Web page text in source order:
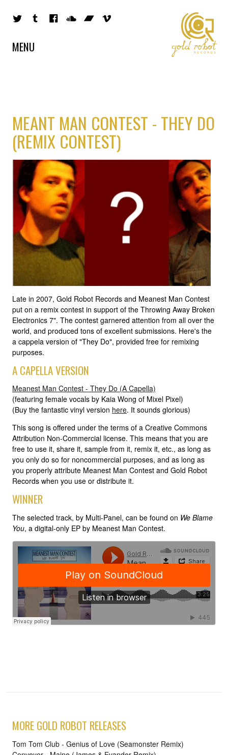
MENU
MEANT MAN CONTEST - THEY DO
(REMIX CONTEST)
Late in 2007, Gold Robot Records and Meanest Man Contest
put on a remix contest in support of the Throwing Away Broken
Electronics 7". The contest garnered attention from all over the
world, and produced tons of excellent submissions. Here's the
a cappela version of "They Do", provided free for remixing
purposes.
A CAPELLA VERSION
Meanest Man Contest - They Do (A Capella)
(featuring female vocals by Kaia Wong of Mixel Pixel)
(Buy the fantastic vinyl version here. It sounds glorious)
This song is offered under the terms of a Creative Commons
Attribution Non-Commercial license. This means that you are
free to use it, share it, sample from it, remix it, etc., as long as
you only do so for noncommercial purposes, and as long as
you properly attribute Meanest Man Contest and Gold Robot
Records when you use or distribute it.
WINNER
The selected track, by Multi-Panel, can be found on We Blame
You, a digital-only EP by Meanest Man Contest.
MORE GOLD ROBOT RELEASES
Tom Tom Club - Genius of Love (Seamonster Remix)